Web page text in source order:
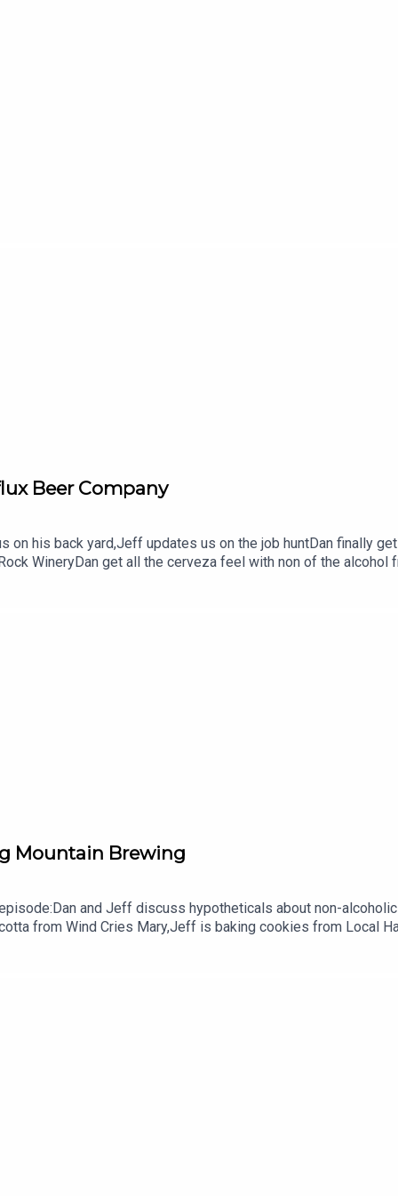
Beer Company
on his back yard,Jeff updates us on the job huntDan finally
WineryDan get all the cerveza feel with non of the alcohol
(and check out Cabana)
Mountain Brewing
and Jeff discuss hypotheticals about non-
from Wind Cries Mary,Jeff is baking cookies from Local
us on Patreon for exclusive content,
can follow by adding to your maps)